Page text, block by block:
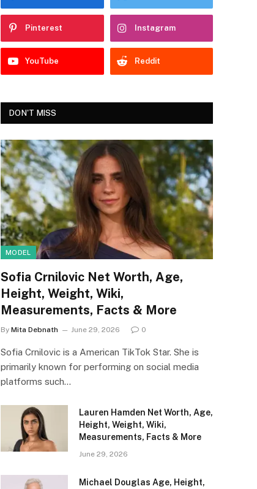
Pinterest Instagram
YouTube Reddit
DON'T MISS
MODEL
Sofia Crnilovic Net Worth, Age,
Height, Weight, Wiki,
Measurements, Facts & More
By Mita Debnath June 29, 2026 0
Sofia Crnilovic is a American TikTok Star. She is
primarily known for performing on social media
platforms such…
Lauren Hamden Net Worth, Age,
Height, Weight, Wiki,
Measurements, Facts & More
June 29, 2026
Michael Douglas Age, Height,